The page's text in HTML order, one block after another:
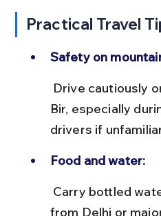
Practical Travel
Safety on
Bir, especially
drivers if
Food and water:
from Delhi or